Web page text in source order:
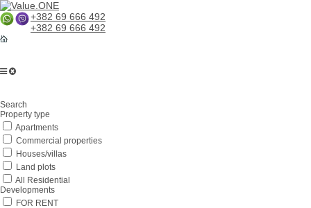
+382 69 666 492
+382 69 666 492
Search
Property type
Apartments
Commercial properties
Houses/villas
Land plots
All Residential
Developments
FOR RENT